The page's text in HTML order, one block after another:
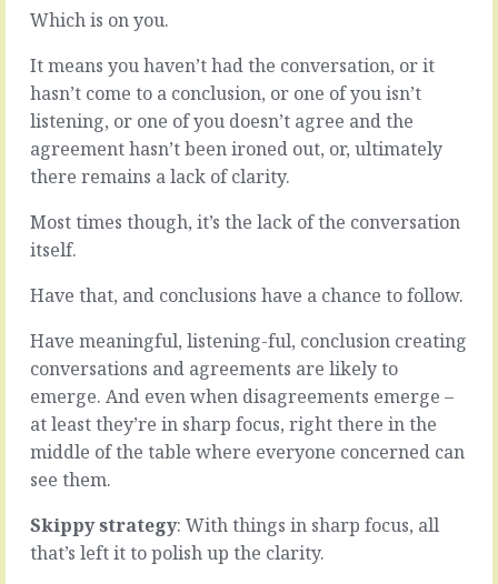
project
could
go
better.
All
the
could
be
more
timed
accurately,
developed
more
cohesively.
All
the
could
be
Which is on you.
It means you haven’t had the conversation, or it
hasn’t come to a conclusion, or one of you isn’t
listening, or one of you doesn’t agree and the
agreement hasn’t been ironed out, or, ultimately
there remains a lack of clarity.
Most times though, it’s the lack of the conversation
itself.
Have that, and conclusions have a chance to follow.
Have meaningful, listening-ful, conclusion creating
conversations and agreements are likely to
emerge. And even when disagreements emerge –
at least they’re in sharp focus, right there in the
middle of the table where everyone concerned can
see them.
Skippy strategy: With things in sharp focus, all
that’s left it to polish up the clarity.
When
prickly,
when
we’re
operating
outside
of
comfort
zone,
we’re
sure
to
do
now
or
we
could